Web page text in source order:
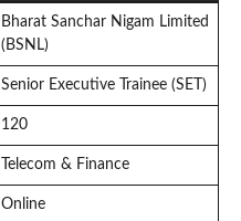
Bharat Sanchar Nigam Limited
(BSNL)
Senior Executive Trainee (SET)
120
Telecom & Finance
Online